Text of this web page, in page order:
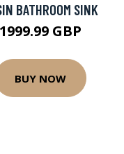
BATHROOM SINK
1999.99 GBP
BUY NOW